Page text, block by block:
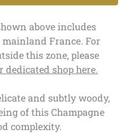
above includes
France. For
this zone, please
dedicated shop here.
and subtly woody,
of this Champagne
complexity.